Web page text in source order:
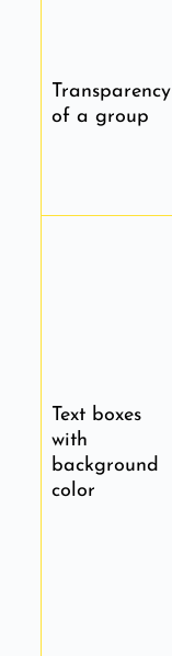
Transparency
of a group
Text boxes
with
background
color